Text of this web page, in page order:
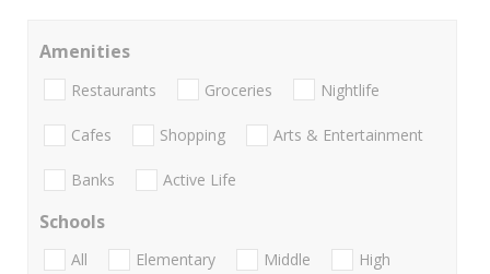
Amenities
Restaurants Groceries Nightlife
Cafes Shopping Arts & Entertainment
Banks Active Life
Schools
All Elementary Middle
High